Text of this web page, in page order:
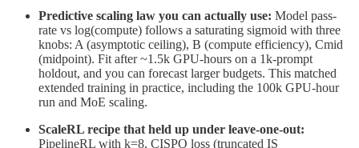
Predictive scaling law you can actually use: Model pass-
rate vs log(compute) follows a saturating sigmoid with three
knobs: A (asymptotic ceiling), B (compute efficiency), Cmid
(midpoint). Fit after ~1.5k GPU-hours on a 1k-prompt
holdout, and you can forecast larger budgets. This matched
extended training in practice, including the 100k GPU-hour
run and MoE scaling.
ScaleRL recipe that held up under leave-one-out:
PipelineRL with k=8, CISPO loss (truncated IS